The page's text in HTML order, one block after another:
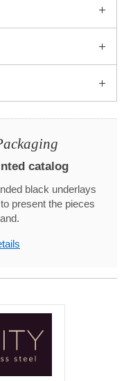
catalog
black underlays
present the pieces